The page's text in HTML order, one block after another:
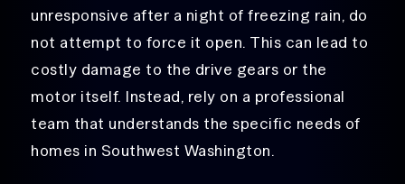
unresponsive after a night of freezing rain, do
not attempt to force it open. This can lead to
costly damage to the drive gears or the
motor itself. Instead, rely on a professional
team that understands the specific needs of
homes in Southwest Washington.